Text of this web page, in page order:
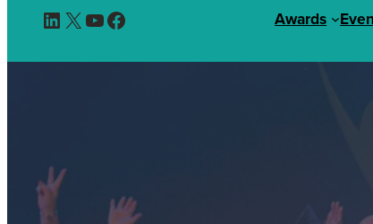
LinkedIn X YouTube Facebook Awards